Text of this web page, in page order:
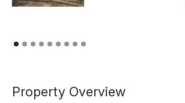
Property Overview